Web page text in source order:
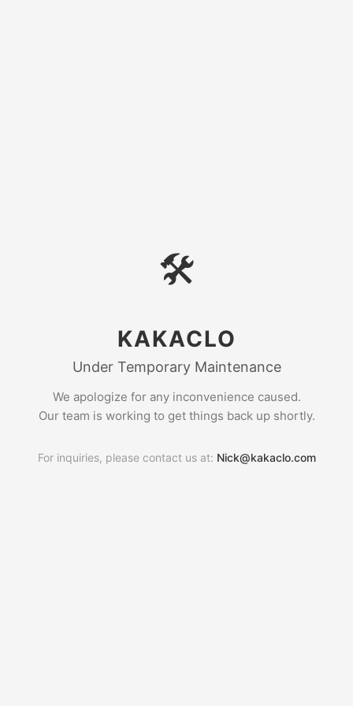
🛠
KAKACLO
Under Temporary Maintenance
We apologize for any inconvenience caused.
Our team is working to get things back up shortly.
For inquiries, please contact us at: Nick@kakaclo.com